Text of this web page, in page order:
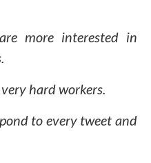
more interested in
hard workers.
to every tweet and